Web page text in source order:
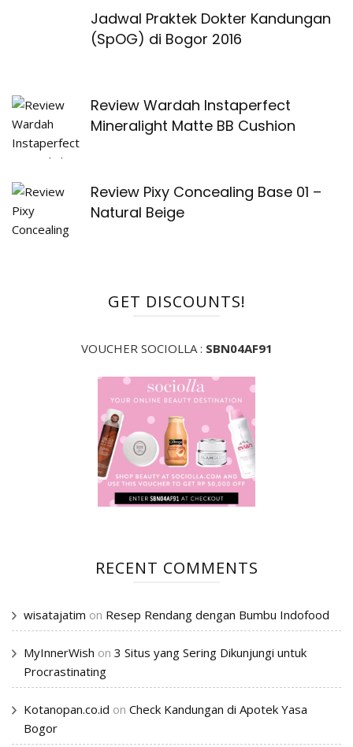
Jadwal Praktek Dokter Kandungan
(SpOG) di Bogor 2016
Review Wardah Instaperfect
Mineralight Matte BB Cushion
Review Pixy Concealing Base 01 –
Natural Beige
GET DISCOUNTS!
VOUCHER SOCIOLLA : SBN04AF91
RECENT COMMENTS
wisatajatim on Resep Rendang dengan Bumbu Indofood
MyInnerWish on 3 Situs yang Sering Dikunjungi untuk
Procrastinating
Kotanopan.co.id on Check Kandungan di Apotek Yasa
Bogor